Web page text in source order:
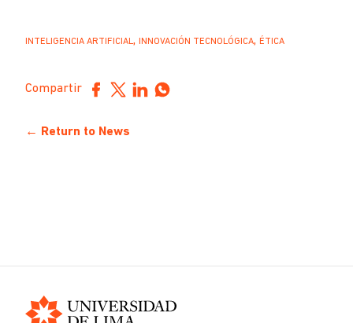
INTELIGENCIA ARTIFICIAL, INNOVACIÓN TECNOLÓGICA, ÉTICA
Compartir
← Return to News